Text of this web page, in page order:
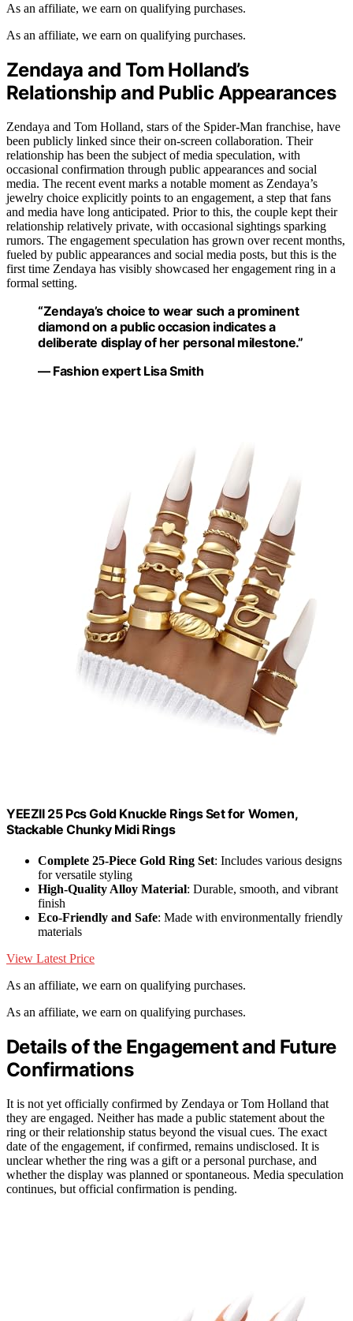
As an affiliate, we earn on qualifying purchases.
As an affiliate, we earn on qualifying purchases.
Zendaya and Tom Holland’s
Relationship and Public Appearances
Zendaya and Tom Holland, stars of the Spider-Man franchise, have
been publicly linked since their on-screen collaboration. Their
relationship has been the subject of media speculation, with
occasional confirmation through public appearances and social
media. The recent event marks a notable moment as Zendaya’s
jewelry choice explicitly points to an engagement, a step that fans
and media have long anticipated. Prior to this, the couple kept their
relationship relatively private, with occasional sightings sparking
rumors. The engagement speculation has grown over recent months,
fueled by public appearances and social media posts, but this is the
first time Zendaya has visibly showcased her engagement ring in a
formal setting.
“Zendaya’s choice to wear such a prominent
diamond on a public occasion indicates a
deliberate display of her personal milestone.”
— Fashion expert Lisa Smith
YEEZII 25 Pcs Gold Knuckle Rings Set for Women,
Stackable Chunky Midi Rings
Complete 25-Piece Gold Ring Set: Includes various designs
for versatile styling
High-Quality Alloy Material: Durable, smooth, and vibrant
finish
Eco-Friendly and Safe: Made with environmentally friendly
materials
View Latest Price
As an affiliate, we earn on qualifying purchases.
As an affiliate, we earn on qualifying purchases.
Details of the Engagement and Future
Confirmations
It is not yet officially confirmed by Zendaya or Tom Holland that
they are engaged. Neither has made a public statement about the
ring or their relationship status beyond the visual cues. The exact
date of the engagement, if confirmed, remains undisclosed. It is
unclear whether the ring was a gift or a personal purchase, and
whether the display was planned or spontaneous. Media speculation
continues, but official confirmation is pending.